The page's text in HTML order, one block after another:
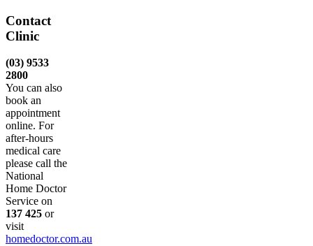
Contact
Clinic
(03) 9533
2800
You can also
book an
appointment
online. For
after-hours
medical care
please call the
National
Home Doctor
Service on
137 425 or
visit
homedoctor.com.au